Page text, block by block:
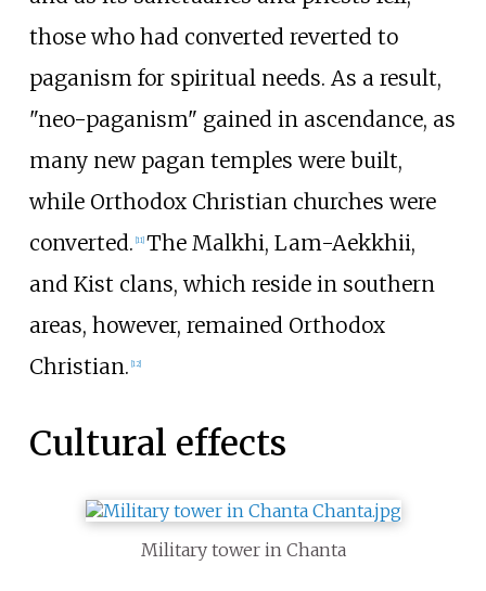
those who had converted reverted to
paganism for spiritual needs. As a result,
"neo-paganism" gained in ascendance, as
many new pagan temples were built,
while Orthodox Christian churches were
converted. 11] The Malkhi, Lam-Aekkhii,
and Kist clans, which reside in southern
areas, however, remained Orthodox
Christian. 12]
Cultural effects
Military tower in Chanta